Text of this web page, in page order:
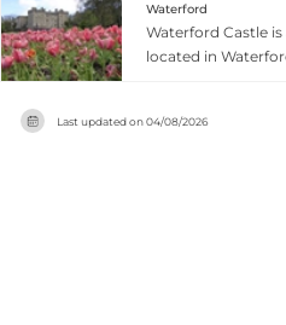
Waterford
Waterford Castle
located in
with modern resort
Last updated on04/08/2026